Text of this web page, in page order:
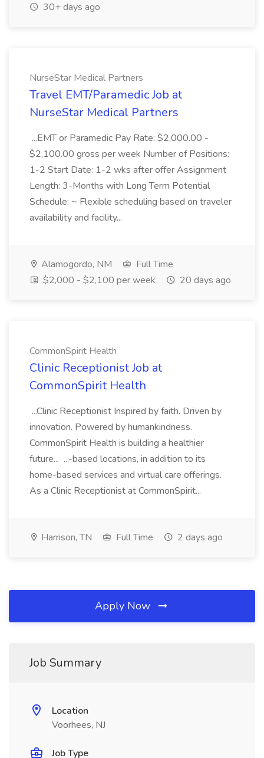
30+ days ago
NurseStar Medical Partners
Travel EMT/Paramedic Job at
NurseStar Medical Partners
...EMT or Paramedic Pay Rate: $2,000.00 -
$2,100.00 gross per week Number of Positions:
1-2 Start Date: 1-2 wks after offer Assignment
Length: 3-Months with Long Term Potential
Schedule: ~ Flexible scheduling based on traveler
availability and facility...
Alamogordo, NM
Full Time
$2,000 - $2,100 per week
20 days ago
CommonSpirit Health
Clinic Receptionist Job at
CommonSpirit Health
...Clinic Receptionist Inspired by faith. Driven by
innovation. Powered by humankindness.
CommonSpirit Health is building a healthier
future... ...-based locations, in addition to its
home-based services and virtual care offerings.
As a Clinic Receptionist at CommonSpirit...
Harrison, TN Full Time 2 days ago
Apply Now
Job Summary
Location
Voorhees, NJ
Job Type